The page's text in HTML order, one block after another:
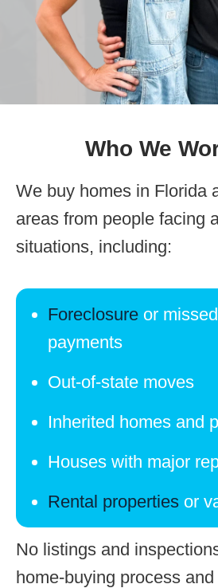
Who We
We buy homes in Florida
areas from people facing
situations, including:
Foreclosure or
payments
Out-of-state moves
Inherited homes and
Houses with major
Rental properties or
No listings and
home-buying process